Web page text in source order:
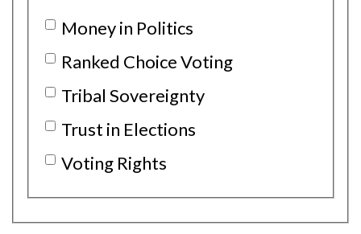
Money in Politics
Ranked Choice Voting
Tribal Sovereignty
Trust in Elections
Voting Rights